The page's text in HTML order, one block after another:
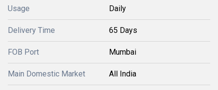
Usage Daily
Delivery Time 65 Days
FOB Port Mumbai
Main Domestic Market All India